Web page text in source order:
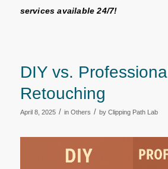
services available 24/7!
DIY vs.
Retouching
April 8, 2025 / in Others / by Clipping Path Lab